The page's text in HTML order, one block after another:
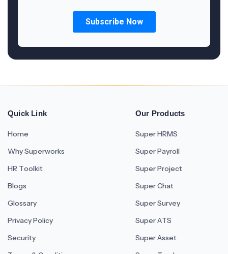
Quick Link
Home
Why Superworks
HR Toolkit
Blogs
Glossary
Privacy Policy
Security
Our Products
Super HRMS
Super Payroll
Super Project
Super Chat
Super Survey
Super ATS
Super Asset